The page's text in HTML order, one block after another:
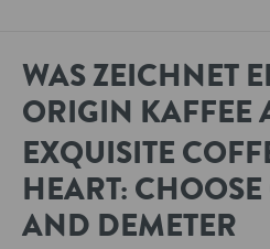
WAS ZEICHNET
ORIGIN KAFFEE
EXQUISITE
HEART:
AND DEMETER